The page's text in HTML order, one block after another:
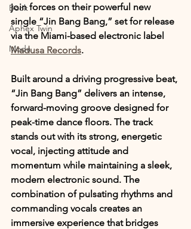
Book
Aphex Twin
Moda
join forces on their powerful new
single “Jin Bang Bang,” set for release
via the Miami-based electronic label
Madusa Records.
Built around a driving progressive beat,
“Jin Bang Bang” delivers an intense,
forward-moving groove designed for
peak-time dance floors. The track
stands out with its strong, energetic
vocal, injecting attitude and
momentum while maintaining a sleek,
modern electronic sound. The
combination of pulsating rhythms and
commanding vocals creates an
immersive experience that bridges